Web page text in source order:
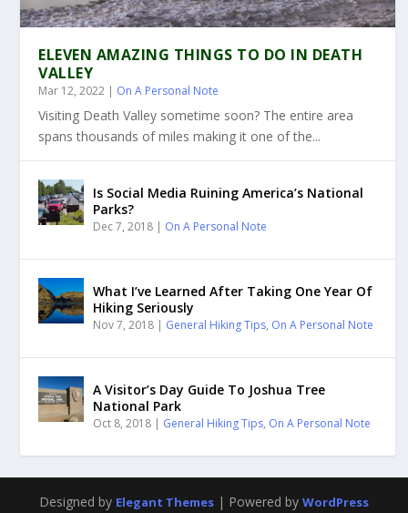
ELEVEN AMAZING THINGS TO DO IN DEATH
VALLEY
Mar 12, 2022 | On A Personal Note
Visiting Death Valley sometime soon? The entire area
spans thousands of miles making it one of the...
Is Social Media Ruining America’s National
Parks?
Dec 7, 2018 | On A Personal Note
What I’ve Learned After Taking One Year Of
Hiking Seriously
Nov 7, 2018 | General Hiking Tips, On A Personal Note
A Visitor’s Day Guide To Joshua Tree
National Park
Oct 8, 2018 | General Hiking Tips, On A Personal Note
Designed by Elegant Themes | Powered by WordPress